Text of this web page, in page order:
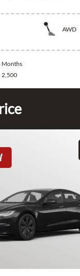
AWD
Months
2,500